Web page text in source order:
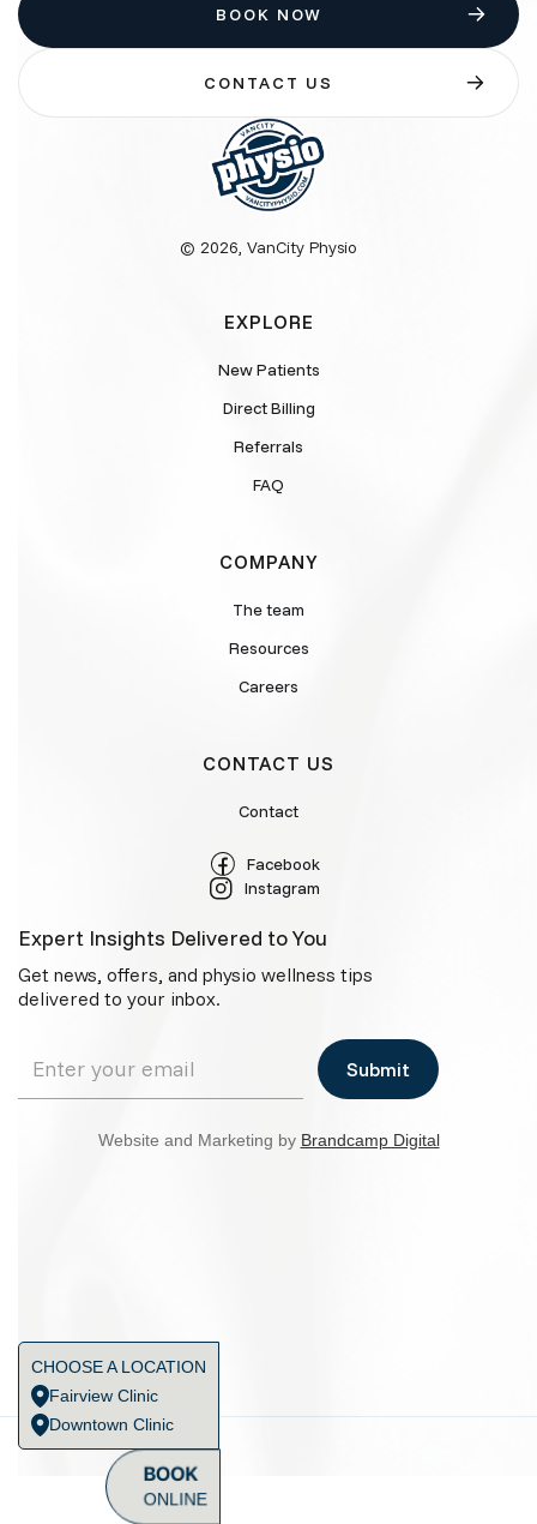
CHOOSE A LOCATION
Fairview Clinic
Downtown Clinic
BOOK
ONLINE
BOOK NOW
CONTACT US
© 2026, VanCity Physio
EXPLORE
New Patients
Direct Billing
Referrals
FAQ
COMPANY
The team
Resources
Careers
CONTACT US
Contact
Facebook
Instagram
Expert Insights Delivered to You
Get news, offers, and physio wellness tips
delivered to your inbox.
Website and Marketing by Brandcamp Digital